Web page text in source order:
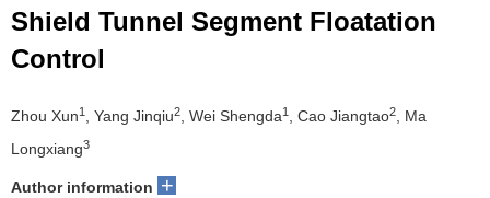
Shield Tunnel Segment Floatation
Control
Zhou Xun1 , Yang Jinqiu2 , Wei Shengda1 , Cao Jiangtao2
, Ma
Longxiang3
Author information +